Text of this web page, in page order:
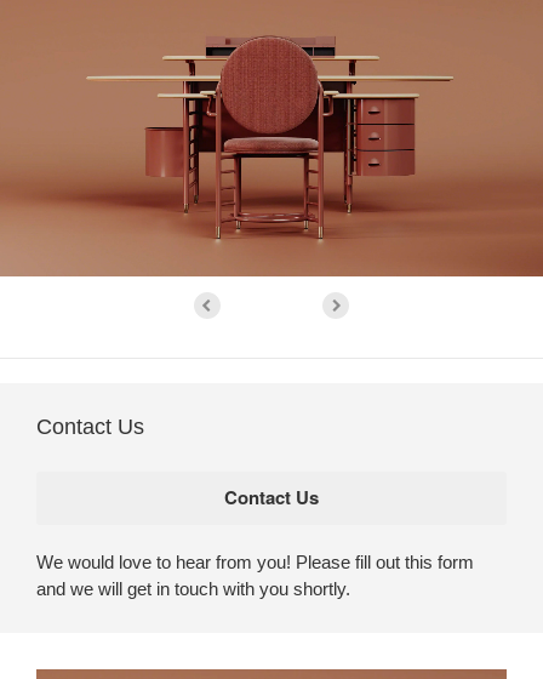
Contact Us
We would love to hear from you! Please fill out this form
and we will get in touch with you shortly.